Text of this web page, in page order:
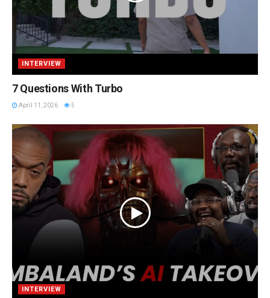
INTERVIEW
7 Questions With Turbo
April 11, 2026 5
INTERVIEW